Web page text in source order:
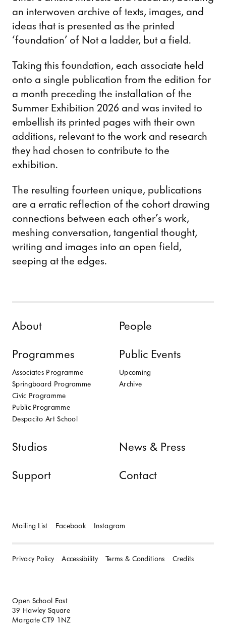
Skip to content
About People
Programmes
Associates Programme
Springboard Programme
Civic Programme
Public Programme
Despacito Art School
Public Events
Upcoming
Archive
Studios News & Press
Support Contact
Mailing List Facebook Instagram
an interwoven archive of texts, images, and
ideas that is presented as the printed
‘foundation’ of Not a ladder, but a field.
Taking this foundation, each associate held
onto a single publication from the edition for
a month preceding the installation of the
Summer Exhibition 2026 and was invited to
embellish its printed pages with their own
additions, relevant to the work and research
they had chosen to contribute to the
exhibition.
The resulting fourteen unique, publications
are a erratic reflection of the cohort drawing
connections between each other’s work,
meshing conversation, tangential thought,
writing and images into an open field,
seeping at the edges.
Privacy Policy Accessibility Terms & Conditions Credits
Open School East
39 Hawley Square
Margate CT9 1NZ